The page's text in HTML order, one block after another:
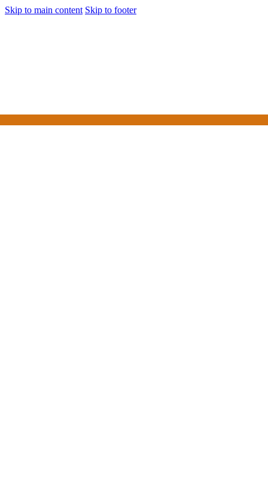
Skip to main content Skip to footer